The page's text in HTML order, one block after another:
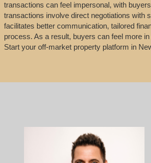
transactions can feel impersonal, with
transactions involve direct negotiations with
facilitates better communication, tailored
process. As a result, buyers can feel more
Start your off-market property platform in